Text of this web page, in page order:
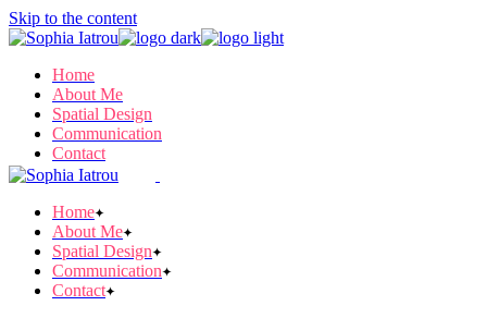
Skip to the content
Home
About Me
Spatial Design
Communication
Contact
Home
About Me
Spatial Design
Communication
Contact